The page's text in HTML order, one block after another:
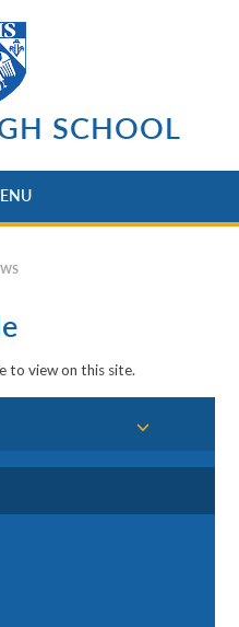
SCHOOL
to view on this site.